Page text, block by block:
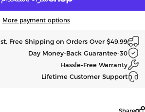
More payment options
Fast, Free Shipping on Orders Over $49.99
30-Day Money-Back Guarantee
Hassle-Free Warranty
Lifetime Customer Support